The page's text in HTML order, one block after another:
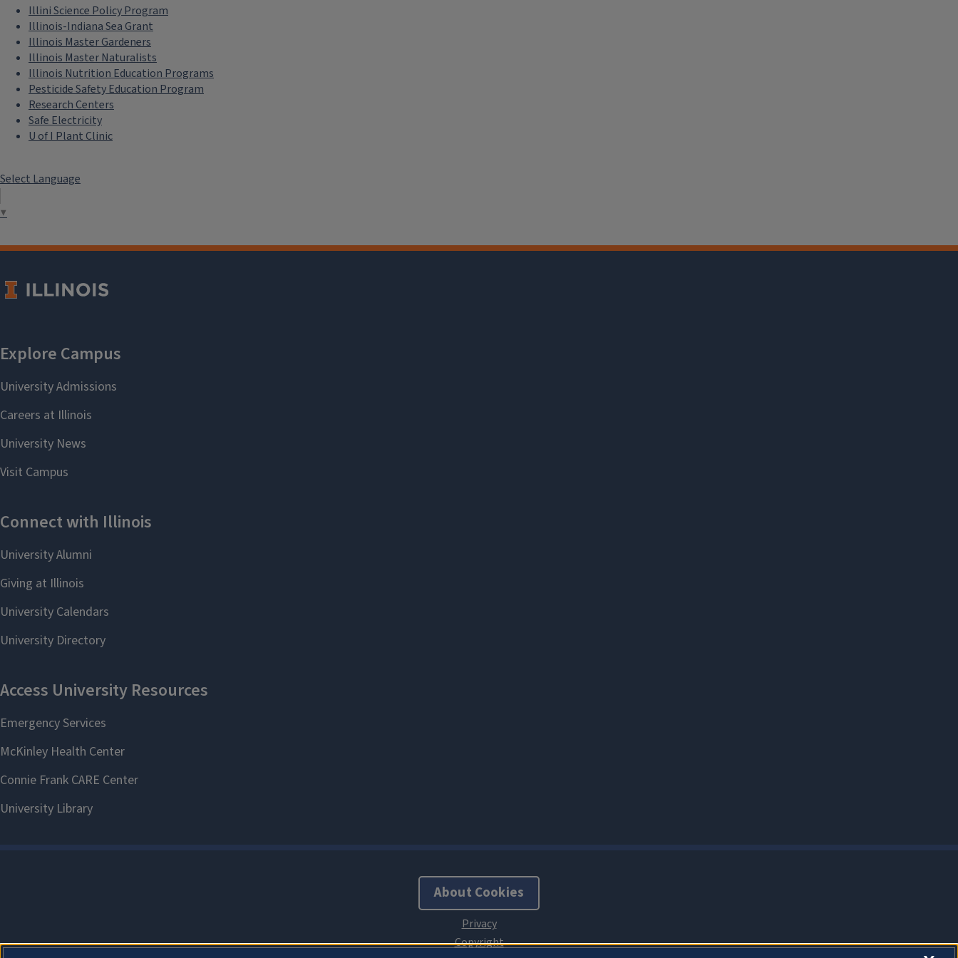
Illini Science Policy Program
Illinois-Indiana Sea Grant
Illinois Master Gardeners
Illinois Master Naturalists
Illinois Nutrition Education Programs
Pesticide Safety Education Program
Research Centers
Safe Electricity
U of I Plant Clinic
Select Language
▼
About Cookies